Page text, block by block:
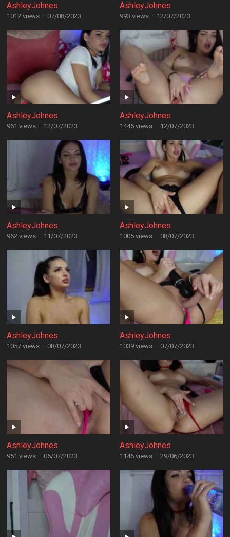
AshleyJohnes
1012 views · 07/08/2023
AshleyJohnes
993 views · 12/07/2023
AshleyJohnes
961 views · 12/07/2023
AshleyJohnes
1445 views · 12/07/2023
AshleyJohnes
962 views · 11/07/2023
AshleyJohnes
1005 views · 08/07/2023
AshleyJohnes
1057 views · 08/07/2023
AshleyJohnes
1039 views · 07/07/2023
AshleyJohnes
951 views · 06/07/2023
AshleyJohnes
1146 views · 29/06/2023